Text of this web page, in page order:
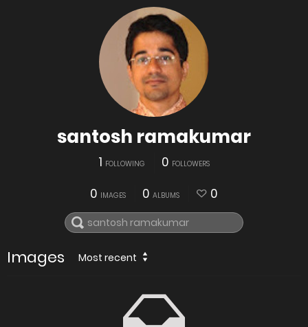
santosh ramakumar
1 FOLLOWING 0 FOLLOWERS
0 IMAGES 0 ALBUMS 0
Images Most recent